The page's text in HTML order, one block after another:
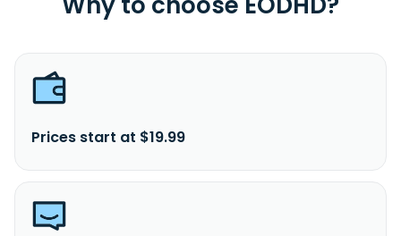
Prices start at $19.99